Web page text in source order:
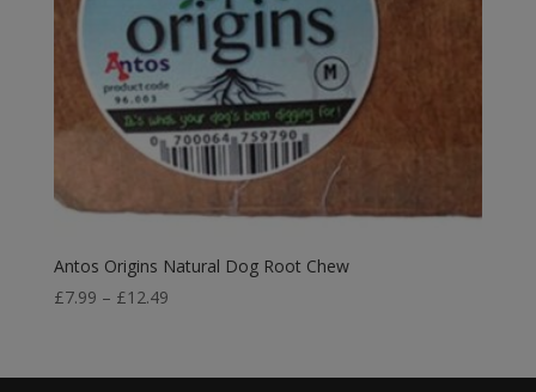
Antos Origins Natural Dog Root Chew
£7.99 – £12.49Price
through